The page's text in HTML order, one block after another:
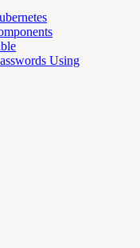
Using